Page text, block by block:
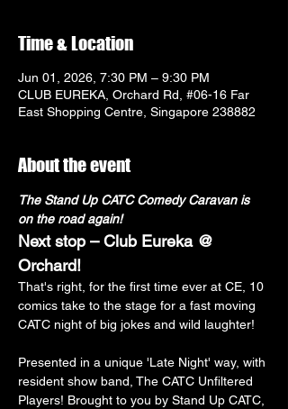
Time & Location
Jun 01, 2026, 7:30 PM – 9:30 PM
CLUB EUREKA, Orchard Rd, #06-16 Far
East Shopping Centre, Singapore 238882
About the event
The Stand Up CATC Comedy Caravan is
on the road again!
Next stop – Club Eureka @
Orchard!
That's right, for the first time ever at CE, 10
comics take to the stage for a fast moving
CATC night of big jokes and wild laughter!
Presented in a unique 'Late Night' way, with
resident show band, The CATC Unfiltered
Players! Brought to you by Stand Up CATC,